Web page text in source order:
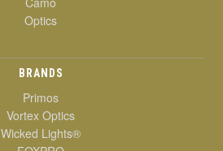
Optics
BRANDS
Primos
Vortex Optics
Wicked Lights®